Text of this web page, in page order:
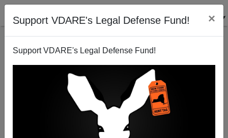
Support VDARE's Legal Defense Fund! ×
Support VDARE's Legal Defense Fund!
A Young Illinois Reader Suggests A Stop Order: If
The GOP (And America) Reaches Bush III—Sell!